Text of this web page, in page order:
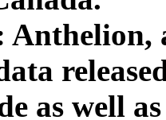
Anthelion,
as well